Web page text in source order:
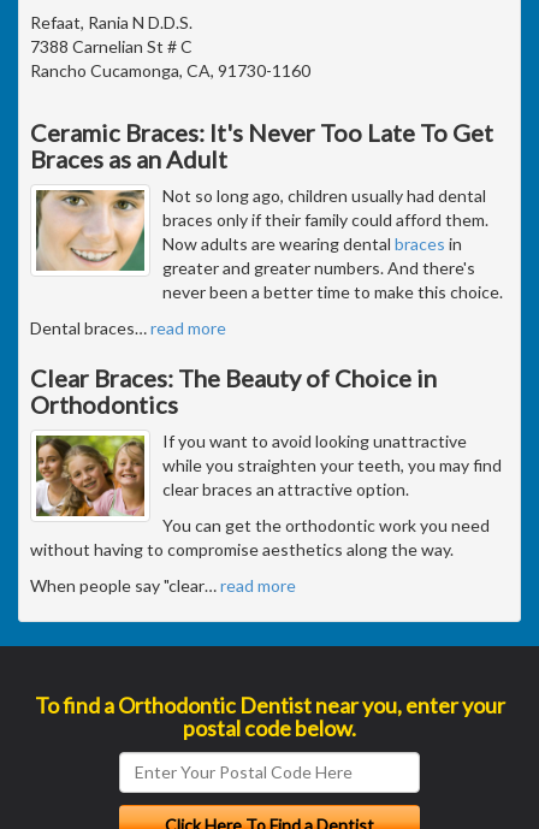
Refaat, Rania N D.D.S.
7388 Carnelian St # C
Rancho Cucamonga, CA, 91730-1160
Ceramic Braces: It's Never Too Late To Get
Braces as an Adult
Not so long ago, children usually had dental
braces only if their family could afford them.
Now adults are wearing dental braces in
greater and greater numbers. And there's
never been a better time to make this choice.
Dental braces…read more
Clear Braces: The Beauty of Choice in
Orthodontics
If you want to avoid looking unattractive
while you straighten your teeth, you may find
clear braces an attractive option.
You can get the orthodontic work you need
without having to compromise aesthetics along the way.
When people say "clear…read more
To find a Orthodontic Dentist near you, enter your
postal code below.